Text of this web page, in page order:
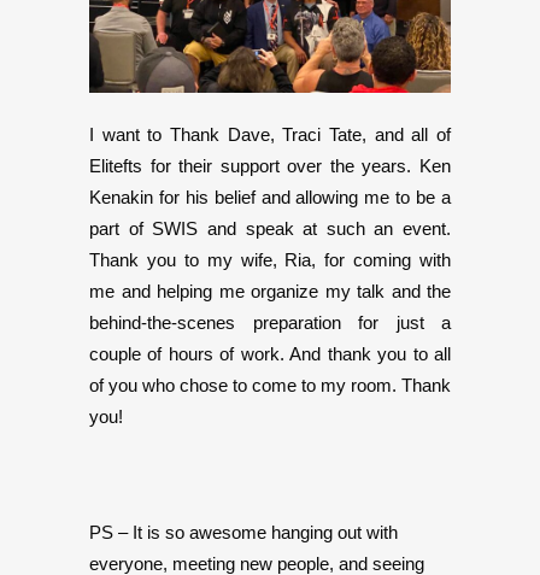
I want to Thank Dave, Traci Tate, and all of
Elitefts for their support over the years. Ken
Kenakin for his belief and allowing me to be a
part of SWIS and speak at such an event.
Thank you to my wife, Ria, for coming with
me and helping me organize my talk and the
behind-the-scenes preparation for just a
couple of hours of work. And thank you to all
of you who chose to come to my room. Thank
you!
PS – It is so awesome hanging out with
everyone, meeting new people, and seeing